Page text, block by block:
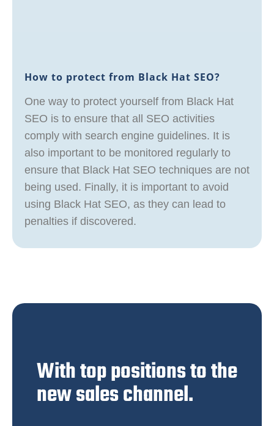
How to protect from Black Hat SEO?
One way to protect yourself from Black Hat
SEO is to ensure that all SEO activities
comply with search engine guidelines. It is
also important to be monitored regularly to
ensure that Black Hat SEO techniques are not
being used. Finally, it is important to avoid
using Black Hat SEO, as they can lead to
penalties if discovered.
With top positions to the
new sales channel.